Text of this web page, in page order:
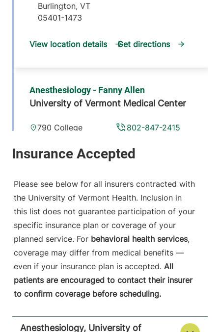
Burlington, VT
05401-1473
View location details Get directions
Anesthesiology - Fanny Allen
University of Vermont Medical Center
802-847-2415
790 College
Fanny Allen
05446-3052
View location details Get directions
Anesthesiology
Central Vermont Medical Center
802-371-4257
130 Fisher Road
9516
Please see below for all insurers contracted with
the University of Vermont Health. Inclusion in
this list does not guarantee participation of your
specific insurance plan or coverage of your
planned service. For behavioral health services,
coverage may differ from medical benefits —
even if your insurance plan is accepted. All
patients are encouraged to contact their insurer
to confirm coverage before scheduling.
Anesthesiology, University of